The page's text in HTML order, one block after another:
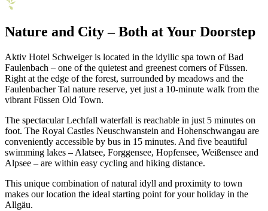
Nature and City – Both at Your Doorstep
Aktiv Hotel Schweiger is located in the idyllic spa town of Bad
Faulenbach – one of the quietest and greenest corners of Füssen.
Right at the edge of the forest, surrounded by meadows and the
Faulenbacher Tal nature reserve, yet just a 10-minute walk from the
vibrant Füssen Old Town.
The spectacular Lechfall waterfall is reachable in just 5 minutes on
foot. The Royal Castles Neuschwanstein and Hohenschwangau are
conveniently accessible by bus in 15 minutes. And five beautiful
swimming lakes – Alatsee, Forggensee, Hopfensee, Weißensee and
Alpsee – are within easy cycling and hiking distance.
This unique combination of natural idyll and proximity to town
makes our location the ideal starting point for your holiday in the
Allgäu.